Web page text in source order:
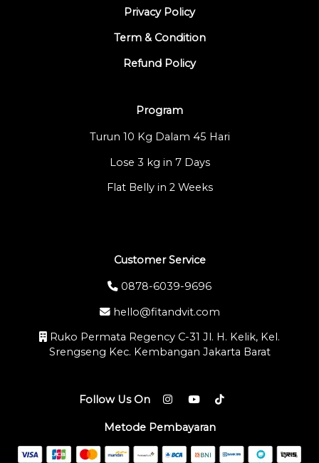
Privacy Policy
Term & Condition
Refund Policy
Program
Turun 10 Kg Dalam 45 Hari
Lose 3 kg in 7 Days
Flat Belly in 2 Weeks
Customer Service
0878-6039-9696
hello@fitandvit.com
Ruko Permata Regency C-31 Jl. H. Kelik, Kel.
Srengseng Kec. Kembangan Jakarta Barat
Follow Us On
Metode Pembayaran